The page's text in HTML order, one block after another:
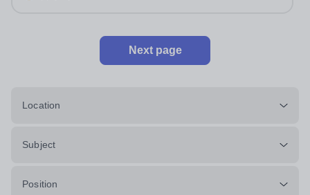
Next page
Location
Subject
Position